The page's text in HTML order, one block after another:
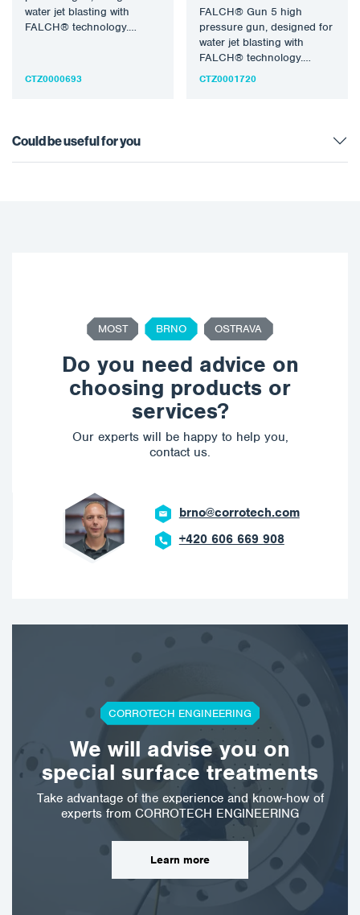
water jet blasting with
FALCH® technology.
CTZ0000693
FALCH® Gun 5 high
pressure gun, designed for
water jet blasting with
FALCH® technology.
Pressure 500 bar, water
CTZ0001720
Could be useful for you
MOST BRNO OSTRAVA
Do you need advice on
choosing products or
services?
Our experts will be happy to help you,
contact us.
brno@corrotech.com
+420 606 669 908
CORROTECH ENGINEERING
We will advise you on
special surface treatments
Take advantage of the experience and know-how of
experts from CORROTECH ENGINEERING
Learn more